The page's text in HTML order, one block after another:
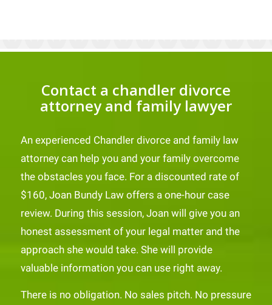
Contact a chandler divorce
attorney and family lawyer
An experienced Chandler divorce and family law
attorney can help you and your family overcome
the obstacles you face. For a discounted rate of
$160, Joan Bundy Law offers a one-hour case
review. During this session, Joan will give you an
honest assessment of your legal matter and the
approach she would take. She will provide
valuable information you can use right away.
There is no obligation. No sales pitch. No pressure